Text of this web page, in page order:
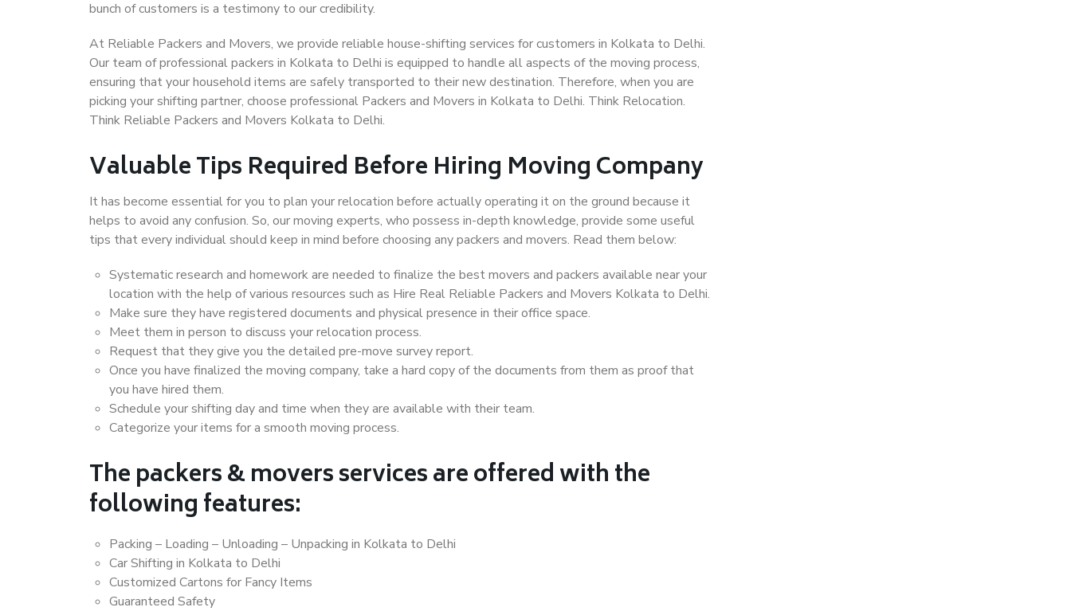
bunch of customers is a testimony to our credibility.
At Reliable Packers and Movers, we provide reliable house-shifting services for customers in Kolkata to Delhi.
Our team of professional packers in Kolkata to Delhi is equipped to handle all aspects of the moving process,
ensuring that your household items are safely transported to their new destination. Therefore, when you are
picking your shifting partner, choose professional Packers and Movers in Kolkata to Delhi. Think Relocation.
Think Reliable Packers and Movers Kolkata to Delhi.
Valuable Tips Required Before Hiring Moving Company
It has become essential for you to plan your relocation before actually operating it on the ground because it
helps to avoid any confusion. So, our moving experts, who possess in-depth knowledge, provide some useful
tips that every individual should keep in mind before choosing any packers and movers. Read them below:
Systematic research and homework are needed to finalize the best movers and packers available near your
location with the help of various resources such as Hire Real Reliable Packers and Movers Kolkata to Delhi.
Make sure they have registered documents and physical presence in their office space.
Meet them in person to discuss your relocation process.
Request that they give you the detailed pre-move survey report.
Once you have finalized the moving company, take a hard copy of the documents from them as proof that
you have hired them.
Schedule your shifting day and time when they are available with their team.
Categorize your items for a smooth moving process.
The packers & movers services are offered with the
following features:
Packing – Loading – Unloading – Unpacking in Kolkata to Delhi
Car Shifting in Kolkata to Delhi
Customized Cartons for Fancy Items
Guaranteed Safety